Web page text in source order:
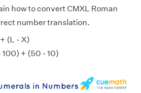
how to convert CMXL Roman
number translation.
(L - X)
+ (50 - 10)